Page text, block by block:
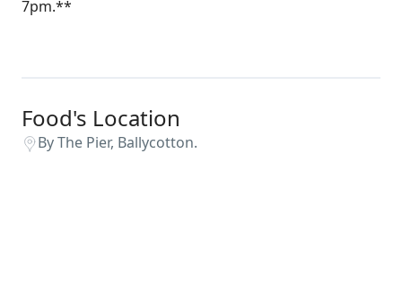
7pm.**
Food's Location
By The Pier, Ballycotton.